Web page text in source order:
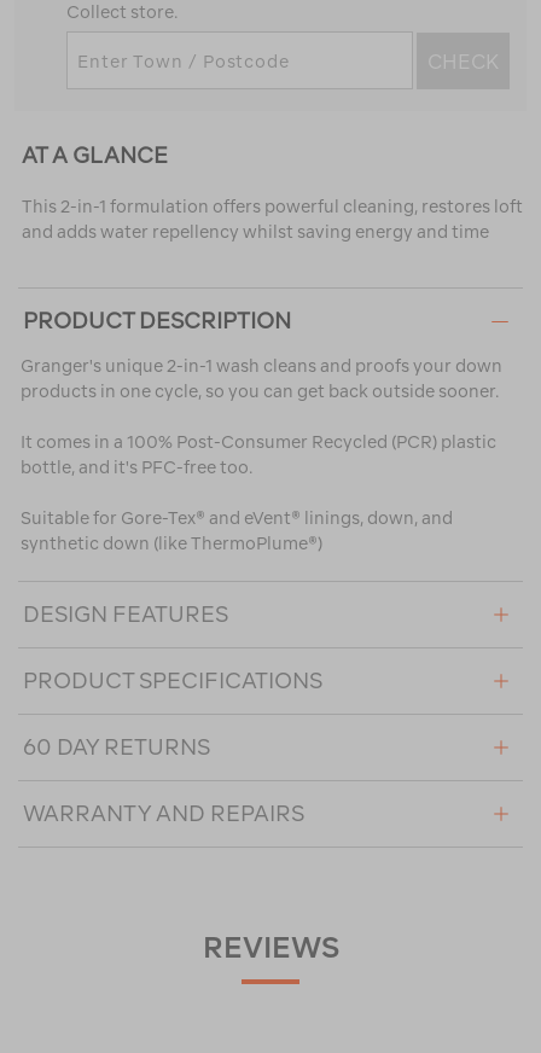
Collect store.
CHECK
AT A GLANCE
This 2-in-1 formulation offers powerful cleaning, restores loft
and adds water repellency whilst saving energy and time
PRODUCT DESCRIPTION
Granger's unique 2-in-1 wash cleans and proofs your down
products in one cycle, so you can get back outside sooner.
It comes in a 100% Post-Consumer Recycled (PCR) plastic
bottle, and it's PFC-free too.
Suitable for Gore-Tex® and eVent® linings, down, and
synthetic down (like ThermoPlume®)
DESIGN FEATURES
PRODUCT SPECIFICATIONS
60 DAY RETURNS
WARRANTY AND REPAIRS
REVIEWS